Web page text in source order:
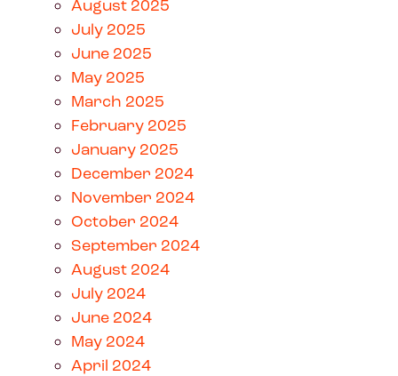
August 2025
July 2025
June 2025
May 2025
March 2025
February 2025
January 2025
December 2024
November 2024
October 2024
September 2024
August 2024
July 2024
June 2024
May 2024
April 2024